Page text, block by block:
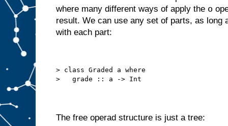
where many different ways of apply the o
result. We can use any set of parts, as long
with each part:
> class Graded a where
>   grade :: a -> Int
The free operad structure is just a tree: